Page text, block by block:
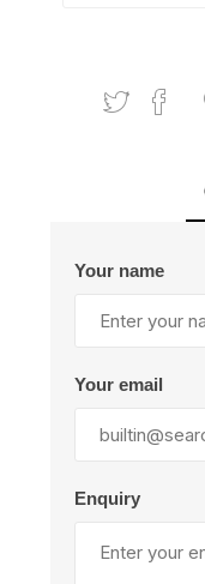
Your name
Your email
Enquiry